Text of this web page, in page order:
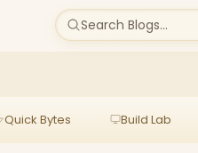
Search Blogs...
Quick Bytes Build Lab